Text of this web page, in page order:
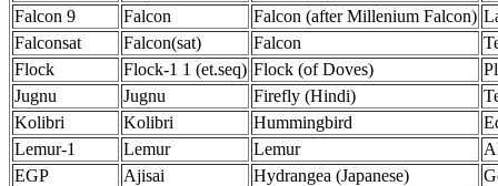
Falcon 9
Falcon Falcon (after Millenium Falcon)
Falconsat
Falcon(sat) Falcon
Flock
Flock-1 1 (et.seq) Flock (of Doves)
Jugnu
Jugnu Firefly (Hindi)
Kolibri
Kolibri Hummingbird
Lemur-1
Lemur Lemur
EGP
Ajisai Hydrangea (Japanese)